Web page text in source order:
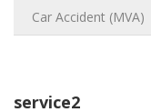
Car Accident (MVA)
service2